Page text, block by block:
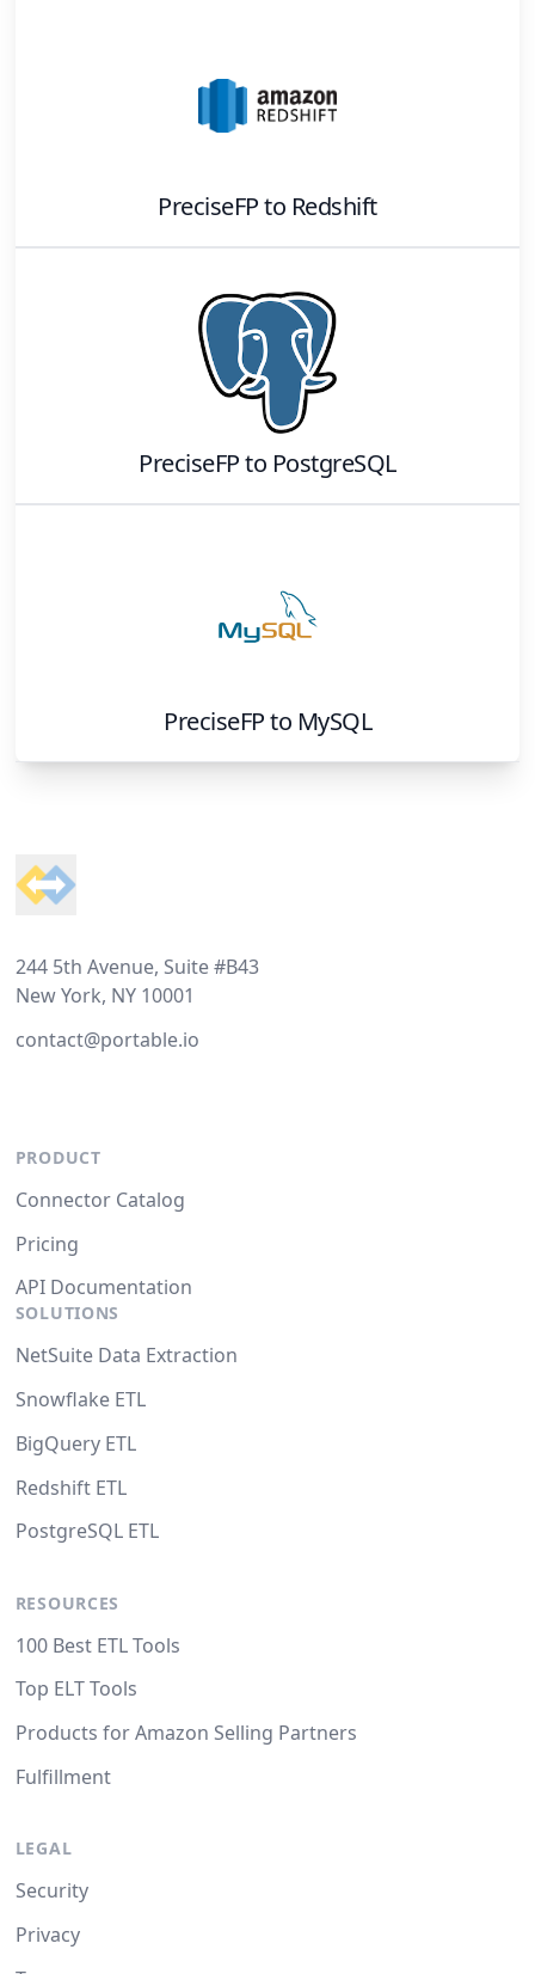
PreciseFPto Redshift
PreciseFPto PostgreSQL
PreciseFPto MySQL
244 5th Avenue, Suite #B43
New York, NY 10001
contact@portable.io
PRODUCT
Connector Catalog
Pricing
API Documentation
SOLUTIONS
NetSuite Data Extraction
Snowflake ETL
BigQuery ETL
Redshift ETL
PostgreSQL ETL
RESOURCES
100 Best ETL Tools
Top ELT Tools
Products for Amazon Selling Partners
Fulfillment
LEGAL
Security
Privacy